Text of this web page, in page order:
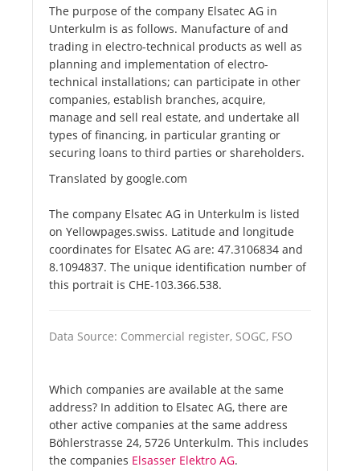
The purpose of the company Elsatec AG in
Unterkulm is as follows. Manufacture of and
trading in electro-technical products as well as
planning and implementation of electro-
technical installations; can participate in other
companies, establish branches, acquire,
manage and sell real estate, and undertake all
types of financing, in particular granting or
securing loans to third parties or shareholders.
Translated by google.com
The company Elsatec AG in Unterkulm is listed
on Yellowpages.swiss. Latitude and longitude
coordinates for Elsatec AG are: 47.3106834 and
8.1094837. The unique identification number of
this portrait is CHE-103.366.538.
Data Source: Commercial register, SOGC, FSO
Which companies are available at the same
address? In addition to Elsatec AG, there are
other active companies at the same address
Böhlerstrasse 24, 5726 Unterkulm. This includes
the companies Elsasser Elektro AG.